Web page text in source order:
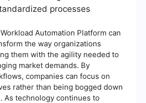
processes
Automation Platform can
the way organizations
them with the agility needed to
market demands. By
companies can focus on
rather than being bogged down
As technology continues to